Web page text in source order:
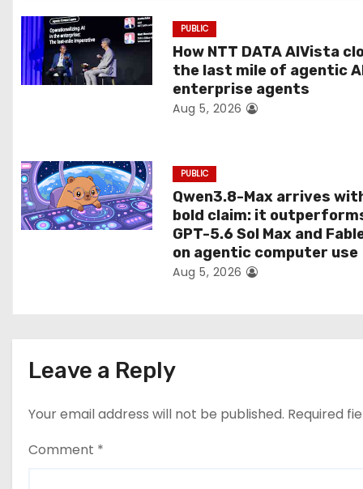
a
t
i
PUBLIC
How NTT DATA AIVista
the last mile of agentic
enterprise agents
Aug 5, 2026
PUBLIC
Qwen3.8-Max arrives
bold claim: it
GPT-5.6 Sol Max and
on agentic computer use
Aug 5, 2026
Leave a Reply
Your email address will not be published. Required
Comment *